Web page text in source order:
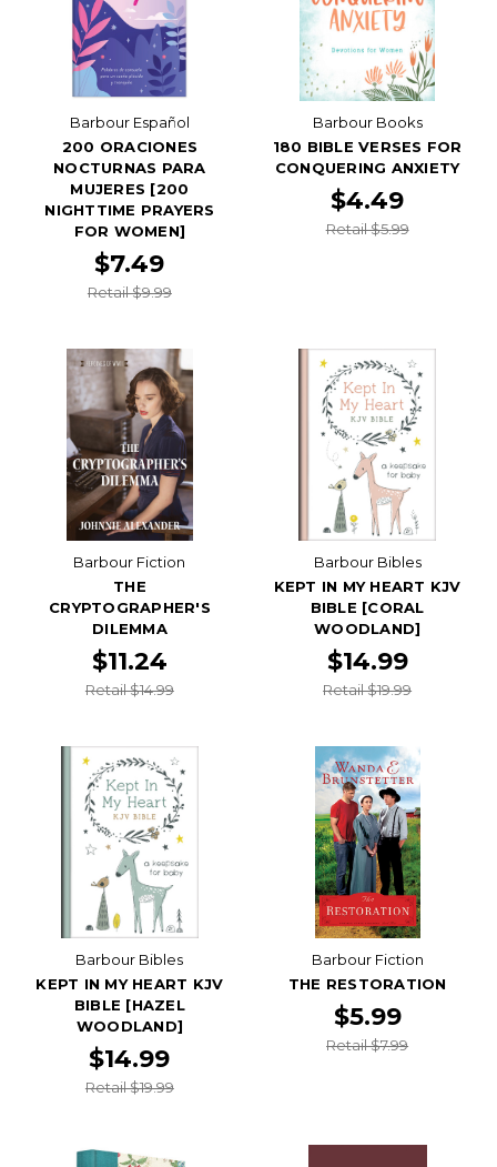
Barbour Español
200 ORACIONES
NOCTURNAS PARA
MUJERES [200
NIGHTTIME PRAYERS
FOR WOMEN]
$7.49
Retail $9.99
Barbour Books
180 BIBLE VERSES FOR
CONQUERING ANXIETY
$4.49
Retail $5.99
Barbour Fiction
THE
CRYPTOGRAPHER'S
DILEMMA
$11.24
Retail $14.99
Barbour Bibles
KEPT IN MY HEART KJV
BIBLE [CORAL
WOODLAND]
$14.99
Retail $19.99
Barbour Bibles
KEPT IN MY HEART KJV
BIBLE [HAZEL
WOODLAND]
$14.99
Retail $19.99
Barbour Fiction
THE RESTORATION
$5.99
Retail $7.99